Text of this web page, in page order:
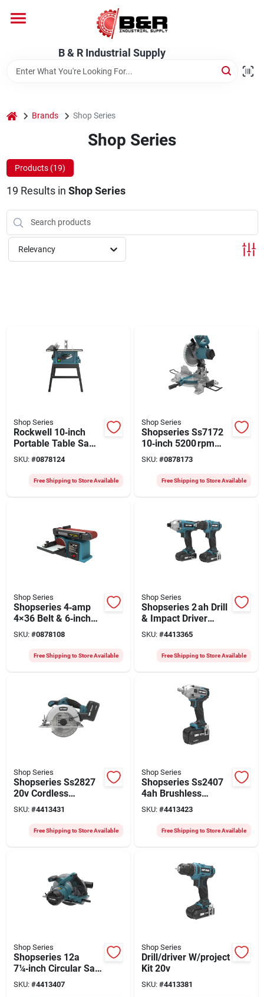
content
B & R Industrial Supply
About Us
home Brands Shop Series
Shop Series
Products (19)
19 Results in Shop Series
Relevancy
Shop Series
Rockwell 10‑inch
Portable Table Saw
With Stand – 15 a,
120 v
SKU: #0878124
Free Shipping to Store Available
Shop Series
Shopseries Ss7172
10‑inch 5200 rpm
Compound Miter
Saw – Precision
Cutting Power
SKU: #0878173
Free Shipping to Store Available
Shop Series
Shopseries 4‑amp
4×36 Belt & 6‑inch
Disc Sander – Teal,
Compact Power Tool
SKU: #0878108
Free Shipping to Store Available
Shop Series
Shopseries 2 ah Drill
& Impact Driver
Combo Kit – Battery
Powered Set
SKU: #4413365
Free Shipping to Store Available
Shop Series
Shopseries Ss2827
20v Cordless
Circular Saw With
4ah Battery & 6‑1/2″
Blade
SKU: #4413431
Free Shipping to Store Available
Shop Series
Shopseries Ss2407
4ah Brushless
Impact Wrench –
Battery Included,
Variable Speed
900‑3000 Rpm
SKU: #4413423
Free Shipping to Store Available
Shop Series
Shopseries 12a
7¼‑inch Circular Saw
With 45° Bevel & 24t
Carbide Blade
SKU: #4413407
Shop Series
Drill/driver W/project
Kit 20v
SKU: #4413381